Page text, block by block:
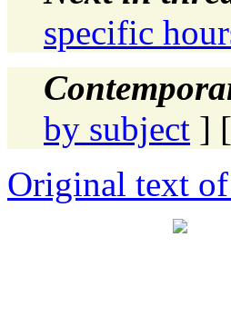
specific
by subject ] [
Original text of